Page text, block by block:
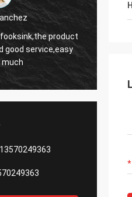
Michelle
It is great. We love it. The
too sharp so it is easy to
can be a pain to clean but
size. It looks very stylish.